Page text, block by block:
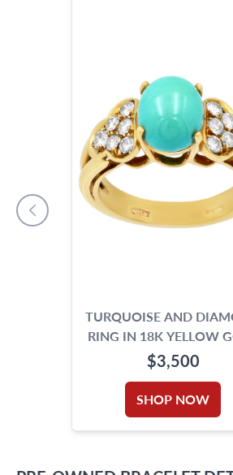
TURQUOISE AND
RING IN 18K YELLOW
$3,500
SHOP NOW